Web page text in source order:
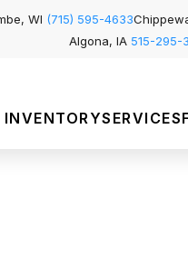
WI (715) 595-4633
Algona, IA 515-295-
INVENTORYSERVICES